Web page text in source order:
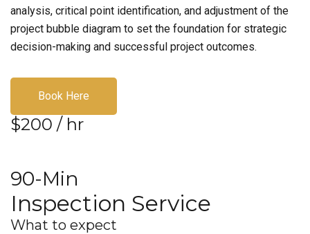
analysis, critical point identification, and adjustment of the
project bubble diagram to set the foundation for strategic
decision-making and successful project outcomes.
Book Here
$200 / hr
90-Min
Inspection Service
What to expect